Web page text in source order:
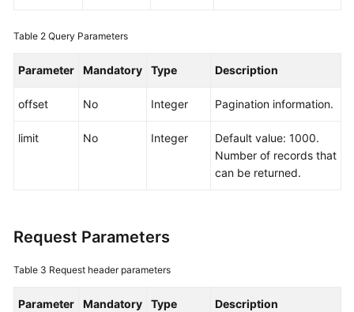
AOM
Documentation
Documents
Glossary
Shared
Table 2 Query Parameters
Parameter Mandatory Type Description
offset No Integer Pagination information.
limit No Integer
Default value: 1000.
Number of records that
can be returned.
Request Parameters
Table 3 Request header parameters
Parameter Mandatory Type Description